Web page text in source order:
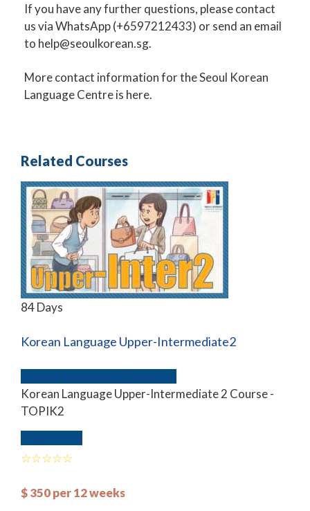
If you have any further questions, please contact
us viaWhatsApp(+6597212433) or send an email
to help@seoulkorean.sg.
Morecontact information for the Seoul Korean
Language Centreis here.
Related Courses
84 Days
Korean Language Upper-Intermediate2
Korean Language Upper-Intermediate 2 Course -
TOPIK2
$350per 12 weeks